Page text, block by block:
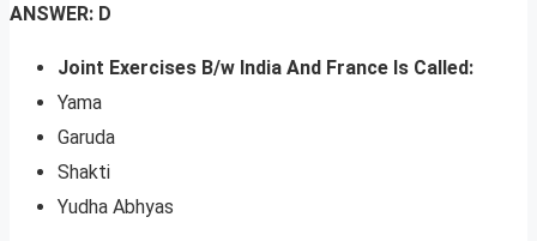
ANSWER: D
Joint Exercises B/w India And France Is Called:
Yama
Garuda
Shakti
Yudha Abhyas